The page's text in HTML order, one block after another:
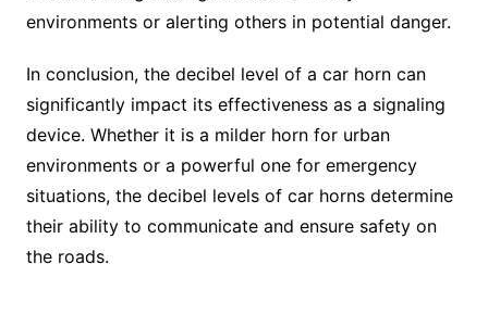
environments or alerting others in potential danger.
In conclusion, the decibel level of a car horn can
significantly impact its effectiveness as a signaling
device. Whether it is a milder horn for urban
environments or a powerful one for emergency
situations, the decibel levels of car horns determine
their ability to communicate and ensure safety on
the roads.